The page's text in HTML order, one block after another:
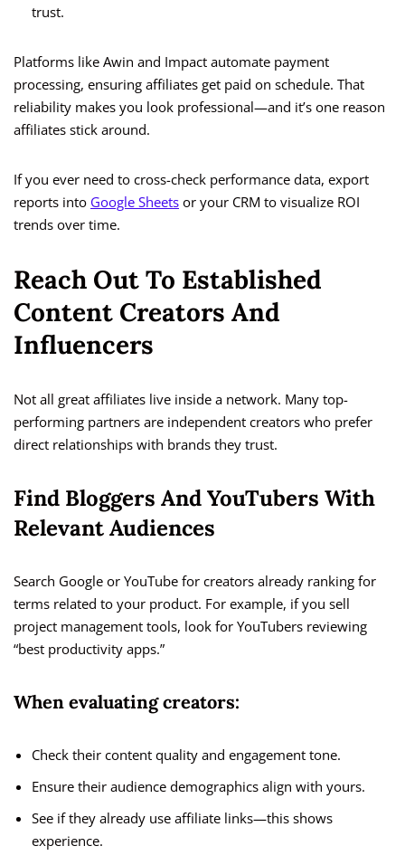
trust.
Platforms like Awin and Impact automate payment
processing, ensuring affiliates get paid on schedule. That
reliability makes you look professional—and it’s one reason
affiliates stick around.
If you ever need to cross-check performance data, export
reports into Google Sheets or your CRM to visualize ROI
trends over time.
Reach Out To Established
Content Creators And
Influencers
Not all great affiliates live inside a network. Many top-
performing partners are independent creators who prefer
direct relationships with brands they trust.
Find Bloggers And YouTubers With
Relevant Audiences
Search Google or YouTube for creators already ranking for
terms related to your product. For example, if you sell
project management tools, look for YouTubers reviewing
“best productivity apps.”
When evaluating creators:
Check their content quality and engagement tone.
Ensure their audience demographics align with yours.
See if they already use affiliate links—this shows
experience.